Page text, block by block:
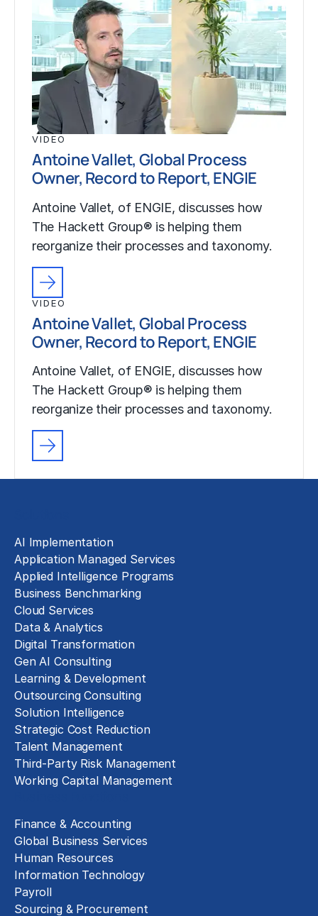
VIDEO
Antoine Vallet, Global Process
Owner, Record to Report, ENGIE
Antoine Vallet, of ENGIE, discusses how
The Hackett Group® is helping them
reorganize their processes and taxonomy.
VIDEO
Antoine Vallet, Global Process
Owner, Record to Report, ENGIE
Antoine Vallet, of ENGIE, discusses how
The Hackett Group® is helping them
reorganize their processes and taxonomy.
AI Implementation
Application Managed Services
Applied Intelligence Programs
Business Benchmarking
Cloud Services
Data & Analytics
Digital Transformation
Gen AI Consulting
Learning & Development
Outsourcing Consulting
Solution Intelligence
Strategic Cost Reduction
Talent Management
Third-Party Risk Management
Working Capital Management
Finance & Accounting
Global Business Services
Human Resources
Information Technology
Payroll
Sourcing & Procurement